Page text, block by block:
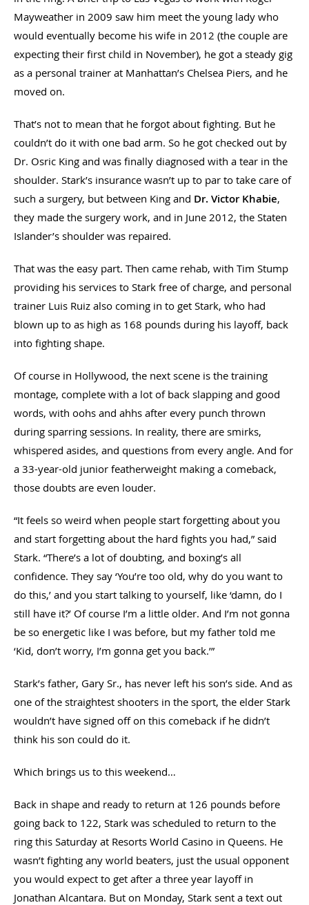
Mayweather in 2009 saw him meet the young lady who
would eventually become his wife in 2012 (the couple are
expecting their first child in November), he got a steady gig
as a personal trainer at Manhattan’s Chelsea Piers, and he
moved on.
That’s not to mean that he forgot about fighting. But he
couldn’t do it with one bad arm. So he got checked out by
Dr. Osric King and was finally diagnosed with a tear in the
shoulder. Stark’s insurance wasn’t up to par to take care of
such a surgery, but between King and Dr. Victor Khabie,
they made the surgery work, and in June 2012, the Staten
Islander’s shoulder was repaired.
That was the easy part. Then came rehab, with Tim Stump
providing his services to Stark free of charge, and personal
trainer Luis Ruiz also coming in to get Stark, who had
blown up to as high as 168 pounds during his layoff, back
into fighting shape.
Of course in Hollywood, the next scene is the training
montage, complete with a lot of back slapping and good
words, with oohs and ahhs after every punch thrown
during sparring sessions. In reality, there are smirks,
whispered asides, and questions from every angle. And for
a 33-year-old junior featherweight making a comeback,
those doubts are even louder.
“It feels so weird when people start forgetting about you
and start forgetting about the hard fights you had,” said
Stark. “There’s a lot of doubting, and boxing’s all
confidence. They say ‘You’re too old, why do you want to
do this,’ and you start talking to yourself, like ‘damn, do I
still have it?’ Of course I’m a little older. And I’m not gonna
be so energetic like I was before, but my father told me
‘Kid, don’t worry, I’m gonna get you back.’”
Stark’s father, Gary Sr., has never left his son’s side. And as
one of the straightest shooters in the sport, the elder Stark
wouldn’t have signed off on this comeback if he didn’t
think his son could do it.
Which brings us to this weekend…
Back in shape and ready to return at 126 pounds before
going back to 122, Stark was scheduled to return to the
ring this Saturday at Resorts World Casino in Queens. He
wasn’t fighting any world beaters, just the usual opponent
you would expect to get after a three year layoff in
Jonathan Alcantara. But on Monday, Stark sent a text out